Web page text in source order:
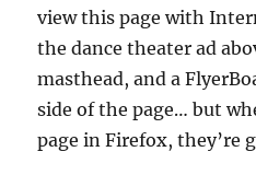
view this page with
the dance theater ad
masthead, and a
side of the page… but
page in Firefox, they’re